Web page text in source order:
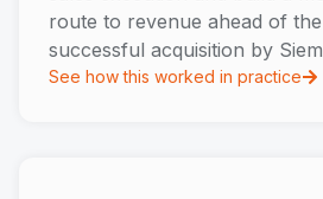
route to revenue ahead of the
successful acquisition by
See how this worked in practice